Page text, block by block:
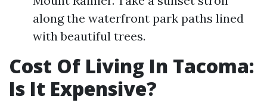
along the waterfront park paths lined
with beautiful trees.
Cost Of Living In Tacoma:
Is It Expensive?